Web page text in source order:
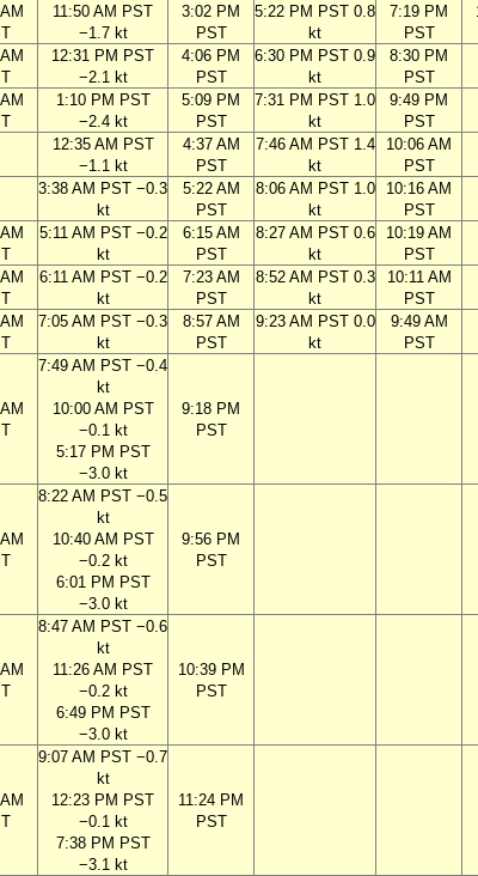
11:50 AM PST
−1.7 kt
3:02 PM
PST
5:22 PM PST 0.8
kt
7:19 PM
PST
12:31 PM PST
−2.1 kt
4:06 PM
PST
6:30 PM PST 0.9
kt
8:30 PM
PST
1:10 PM PST
−2.4 kt
5:09 PM
PST
7:31 PM PST 1.0
kt
9:49 PM
PST
12:35 AM PST
−1.1 kt
4:37 AM
PST
7:46 AM PST 1.4
kt
10:06 AM
PST
3:38 AM PST −0.3
kt
5:22 AM
PST
8:06 AM PST 1.0
kt
10:16 AM
PST
5:11 AM PST −0.2
kt
6:15 AM
PST
8:27 AM PST 0.6
kt
10:19 AM
PST
6:11 AM PST −0.2
kt
7:23 AM
PST
8:52 AM PST 0.3
kt
10:11 AM
PST
7:05 AM PST −0.3
kt
8:57 AM
PST
9:23 AM PST 0.0
kt
9:49 AM
PST
7:49 AM PST −0.4
kt
10:00 AM PST
−0.1 kt
5:17 PM PST
−3.0 kt
9:18 PM
PST
8:22 AM PST −0.5
kt
10:40 AM PST
−0.2 kt
6:01 PM PST
−3.0 kt
9:56 PM
PST
8:47 AM PST −0.6
kt
11:26 AM PST
−0.2 kt
6:49 PM PST
−3.0 kt
10:39 PM
PST
9:07 AM PST −0.7
kt
12:23 PM PST
−0.1 kt
7:38 PM PST
−3.1 kt
11:24 PM
PST